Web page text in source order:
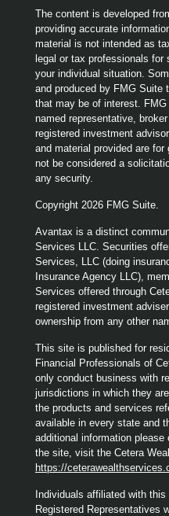
The content is developed
providing accurate
material is not intended as
legal or tax professionals for
your individual situation.
and produced by FMG Suite
that may be of interest.
named representative,
registered investment
and material provided are
not be considered a
any security.
Copyright 2026 FMG Suite.
Avantax is a distinct
Services LLC. Securities
Services, LLC (doing
Insurance Agency LLC),
Services offered through
registered investment
ownership from any other
This site is published for
Financial Professionals of
only conduct business with
jurisdictions in which they
the products and services
available in every state and
additional information
the site, visit the Cetera
https://
Individuals affiliated with
Registered Representatives